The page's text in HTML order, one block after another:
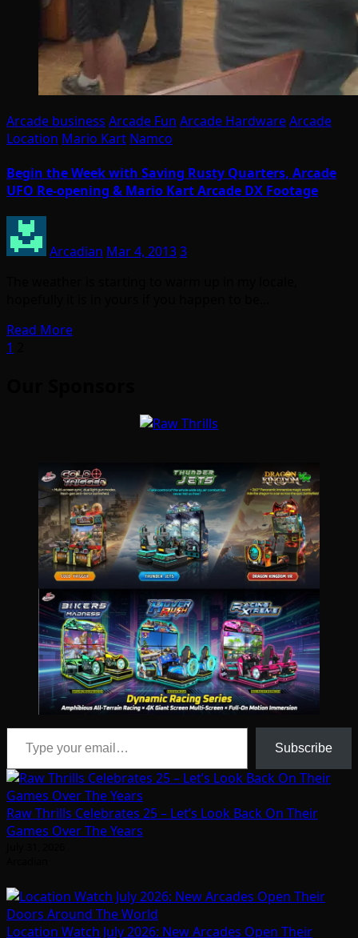
Arcade business Arcade Fun Arcade HardwareArcade
Location Mario Kart Namco
Begin the Week with Saving Rusty Quarters, Arcade
UFO Re-opening & Mario Kart Arcade DX Footage
Arcadian Mar 4, 20133
Read More
Posts
1
Type your email…
Subscribe
Raw Thrills Celebrates 25 – Let’s Look Back On Their
Games Over The Years
Location Watch July 2026: New Arcades Open Their